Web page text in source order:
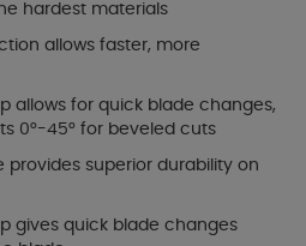
hardest materials
allows faster, more
allows for quick blade changes,
0°-45° for beveled cuts
provides superior durability on
gives quick blade changes